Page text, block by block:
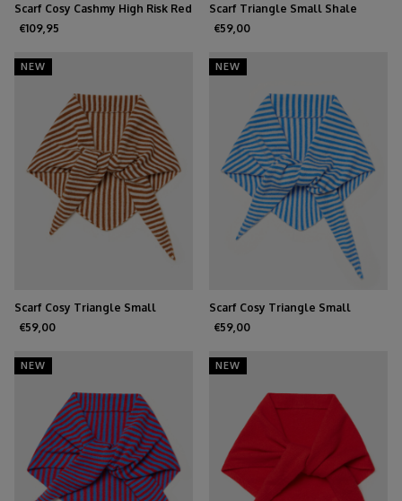
Scarf Cosy Cashmy High Risk Red
€109,95
Scarf Triangle Small Shale
€59,00
NEW
Scarf Cosy Triangle Small
Shale/Maritime White
€59,00
NEW
Scarf Cosy Triangle Small
Azure/Maritime White
€59,00
NEW NEW